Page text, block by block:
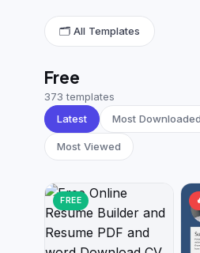
English CV (439)
German CV (19)
French CV (17)
🗂 All Templates
Free
373 templates
Latest
Most Downloaded
Most Viewed
FREE